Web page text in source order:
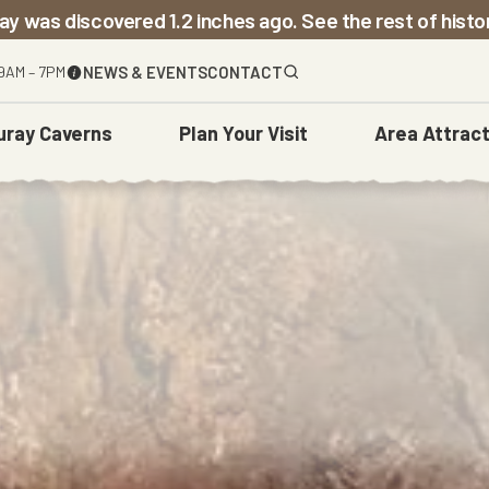
was discovered 1.2 inches ago. See the rest of
– 7PM NEWS & EVENTSCONTACT
Caverns Plan Your Visit Area
The Caverns
Before You Go
Town Of Luray
Weddings
Carved Over Time